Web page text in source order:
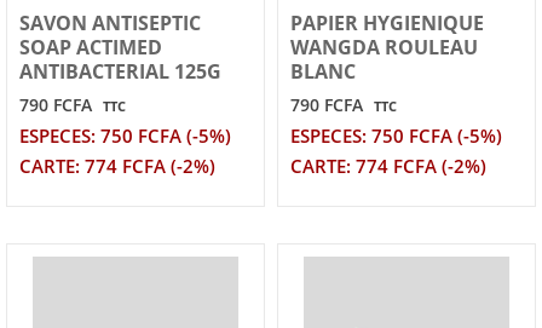
SAVON ANTISEPTIC
SOAP ACTIMED
ANTIBACTERIAL 125G
790 FCFA TTC
ESPECES: 750 FCFA (-5%)
CARTE: 774 FCFA (-2%)
PAPIER HYGIENIQUE
WANGDA ROULEAU
BLANC
790 FCFA TTC
ESPECES: 750 FCFA (-5%)
CARTE: 774 FCFA (-2%)